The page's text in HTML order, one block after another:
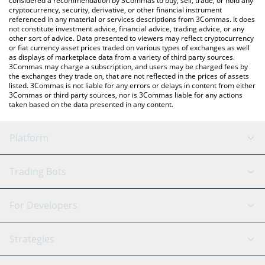
cryptocurrency, security, derivative, or other financial instrument
referenced in any material or services descriptions from 3Commas. It does
not constitute investment advice, financial advice, trading advice, or any
other sort of advice. Data presented to viewers may reflect cryptocurrency
or fiat currency asset prices traded on various types of exchanges as well
as displays of marketplace data from a variety of third party sources.
3Commas may charge a subscription, and users may be charged fees by
the exchanges they trade on, that are not reflected in the prices of assets
listed. 3Commas is not liable for any errors or delays in content from either
3Commas or third party sources, nor is 3Commas liable for any actions
taken based on the data presented in any content.
Platform
GRID Bot
Signal Bot
SmartTrade
AI Assistant
Trading Bots
Binance
Bitfinex
Tether
For Developers
API Reference
Strategies